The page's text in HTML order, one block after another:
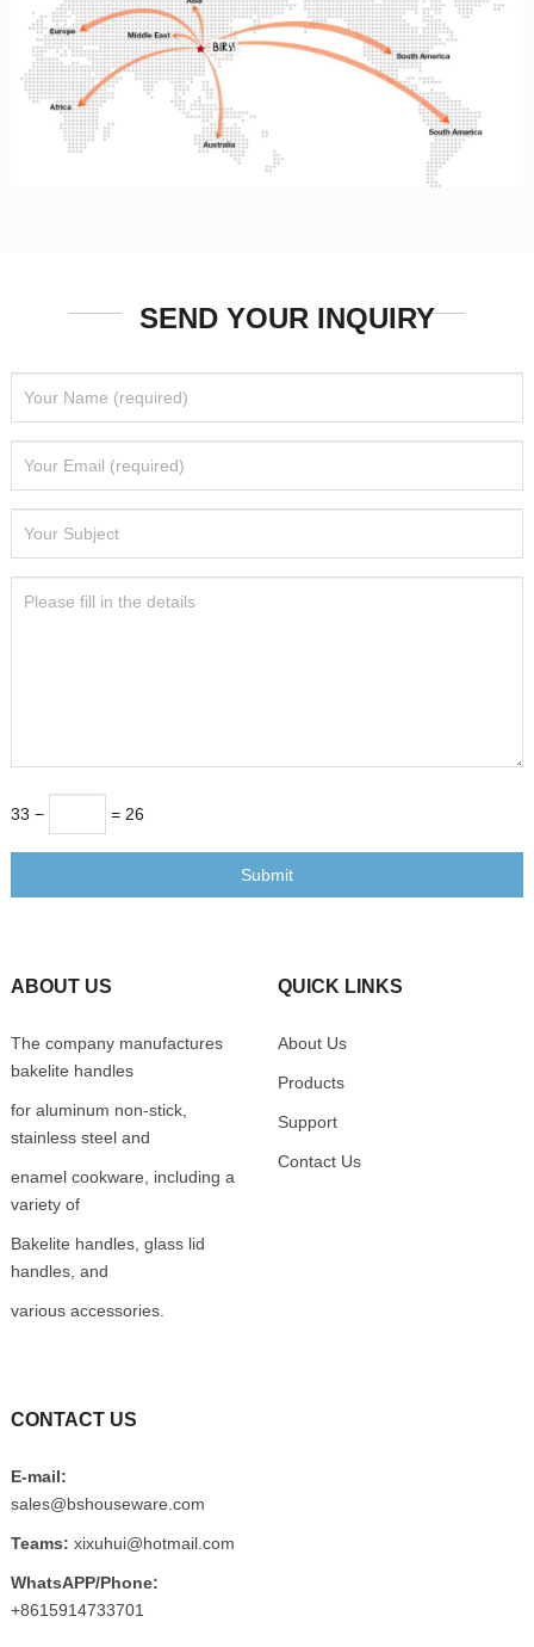
SEND YOUR INQUIRY
33 − = 26
Submit
ABOUT US
The company manufactures
bakelite handles
for aluminum non-stick,
stainless steel and
enamel cookware, including a
variety of
Bakelite handles, glass lid
handles, and
various accessories.
QUICK LINKS
About Us
Products
Support
Contact Us
CONTACT US
E-mail:
sales@bshouseware.com
Teams: xixuhui@hotmail.com
WhatsAPP/Phone:
+8615914733701